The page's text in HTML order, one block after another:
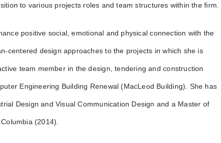
to various projects roles and team structures within the firm.
positive social, emotional and physical connection with the
centered design approaches to the projects in which she is
team member in the design, tendering and construction
Engineering Building Renewal (MacLeod Building). She has
Design and Visual Communication Design and a Master of
(2014).